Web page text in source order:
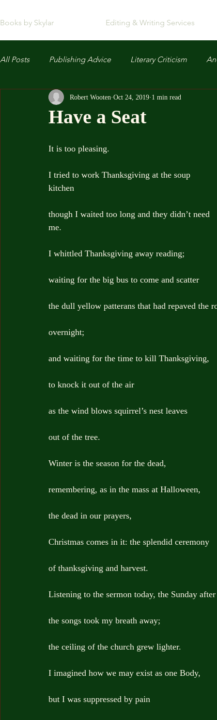
Books by Skylar Editing & Writing Services
All Posts Publishing Advice Literary Criticism
Have a Seat
Robert Wooten Oct 24, 2019 1 min read
It is too pleasing.
I tried to work Thanksgiving at the soup
kitchen
though I waited too long and they didn’t need
me.
I whittled Thanksgiving away reading;
waiting for the big bus to come and scatter
the dull yellow patterans that had repaved the
overnight;
and waiting for the time to kill Thanksgiving,
to knock it out of the air
as the wind blows squirrel’s nest leaves
out of the tree.
Winter is the season for the dead,
remembering, as in the mass at Halloween,
the dead in our prayers,
Christmas comes in it: the splendid ceremony
of thanksgiving and harvest.
Listening to the sermon today, the Sunday
the songs took my breath away;
the ceiling of the church grew lighter.
I imagined how we may exist as one Body,
but I was suppressed by pain